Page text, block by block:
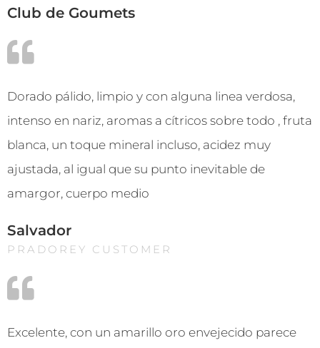
Club de Goumets
Dorado pálido, limpio y con alguna linea verdosa,
intenso en nariz, aromas a cítricos sobre todo , fruta
blanca, un toque mineral incluso, acidez muy
ajustada, al igual que su punto inevitable de
amargor, cuerpo medio
Salvador
PRADOREY CUSTOMER
Excelente, con un amarillo oro envejecido parece